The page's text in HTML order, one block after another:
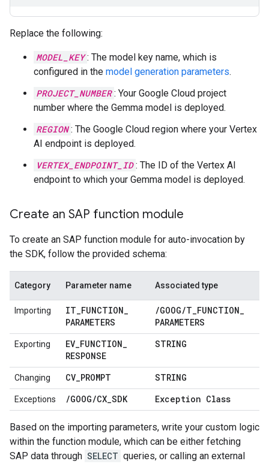
Replace the following:
MODEL_KEY : The model key name, which is
configured in the model generation parameters.
PROJECT_NUMBER : Your Google Cloud project
number where the Gemma model is deployed.
REGION : The Google Cloud region where your Vertex
AI endpoint is deployed.
VERTEX_ENDPOINT_ID : The ID of the Vertex AI
endpoint to which your Gemma model is deployed.
Create an SAP function module
To create an SAP function module for auto-invocation by
the SDK, follow the provided schema:
Category Parameter name Associated type
Importing IT_FUNCTION_
PARAMETERS
/GOOG/T_FUNCTION_
PARAMETERS
Exporting EV_FUNCTION_
RESPONSE
STRING
Changing CV_PROMPT STRING
Exceptions /GOOG/CX_SDK Exception Class
Based on the importing parameters, write your custom logic
within the function module, which can be either fetching
SAP data through SELECT queries, or calling an external